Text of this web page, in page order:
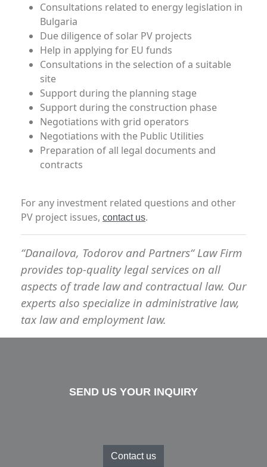
Consultations related to energy legislation in
Bulgaria
Due diligence of solar PV projects
Help in applying for EU funds
Consultations in the selection of a suitable
site
Support during the planning stage
Support during the construction phase
Negotiations with grid operators
Negotiations with the Public Utilities
Preparation of all legal documents and
contracts
For any investment related questions and other
PV project issues, contact us.
“Danailova, Todorov and Partners“Law Firm
provides top-quality legal services on all
aspects of trade law and contractual law. Our
experts also specialize in administrative law,
tax law and employment law.
SEND US YOUR INQUIRY
Contact us